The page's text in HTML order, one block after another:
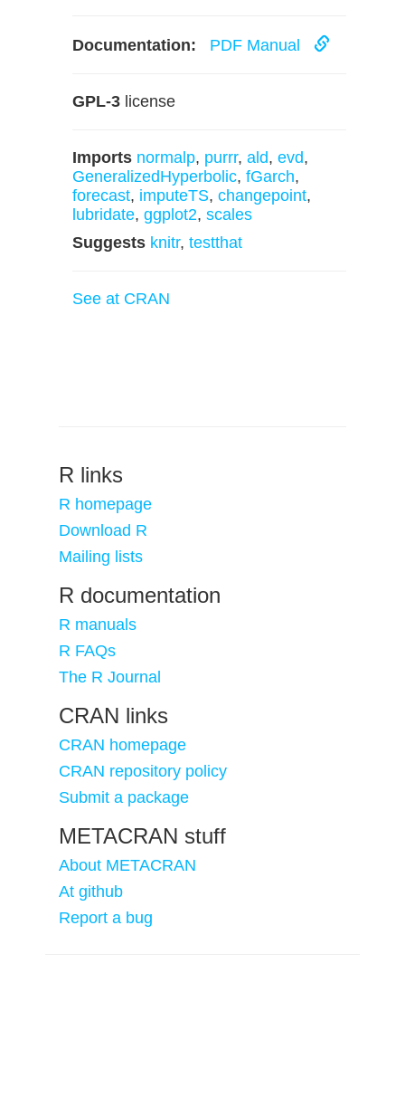
Documentation: PDF Manual
GPL-3 license
Imports normalp, purrr, ald, evd,
GeneralizedHyperbolic, fGarch,
forecast, imputeTS, changepoint,
lubridate, ggplot2, scales
Suggests knitr, testthat
See at CRAN
R links
R homepage
Download R
Mailing lists
R documentation
R manuals
R FAQs
The R Journal
CRAN links
CRAN homepage
CRAN repository policy
Submit a package
METACRAN stuff
About METACRAN
At github
Report a bug